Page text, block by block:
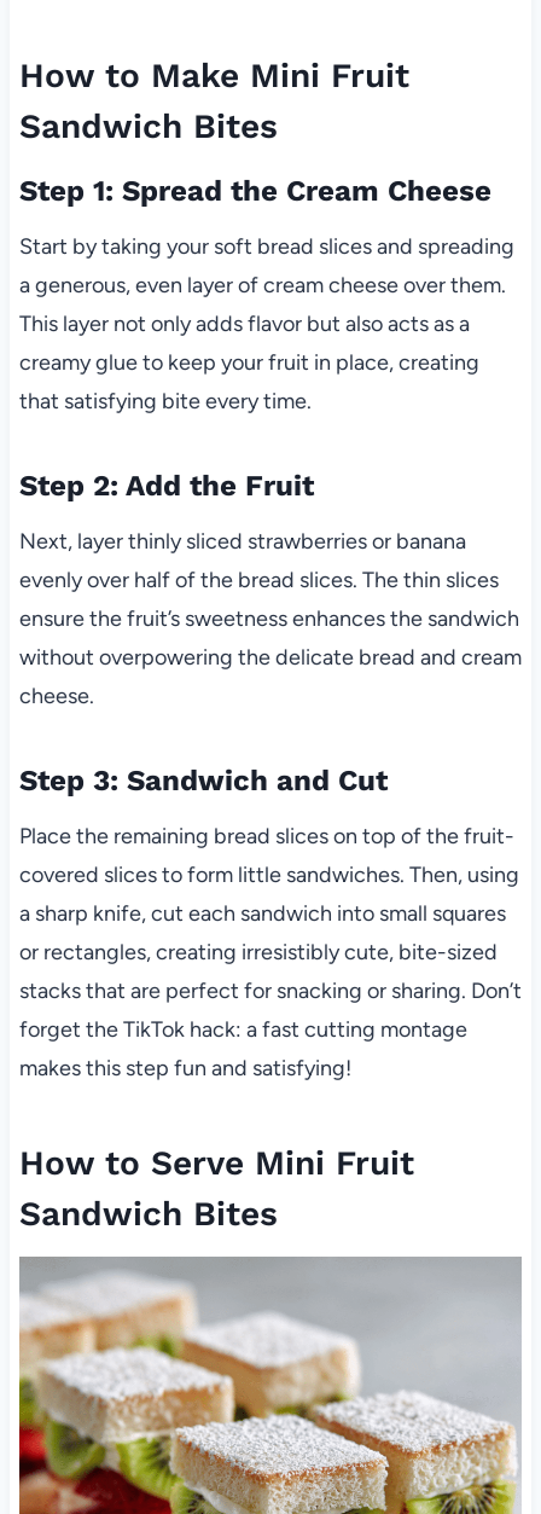
How to Make Mini Fruit
Sandwich Bites
Step 1: Spread the Cream Cheese
Start by taking your soft bread slices and spreading
a generous, even layer of cream cheese over them.
This layer not only adds flavor but also acts as a
creamy glue to keep your fruit in place, creating
that satisfying bite every time.
Step 2: Add the Fruit
Next, layer thinly sliced strawberries or banana
evenly over half of the bread slices. The thin slices
ensure the fruit’s sweetness enhances the sandwich
without overpowering the delicate bread and cream
cheese.
Step 3: Sandwich and Cut
Place the remaining bread slices on top of the fruit-
covered slices to form little sandwiches. Then, using
a sharp knife, cut each sandwich into small squares
or rectangles, creating irresistibly cute, bite-sized
stacks that are perfect for snacking or sharing. Don’t
forget the TikTok hack: a fast cutting montage
makes this step fun and satisfying!
How to Serve Mini Fruit
Sandwich Bites